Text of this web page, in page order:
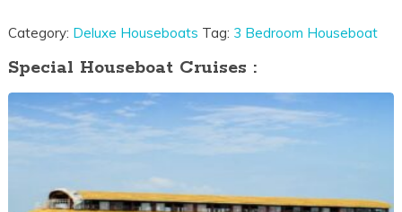
Category: Deluxe Houseboats Tag: 3 Bedroom Houseboat
Special Houseboat Cruises :